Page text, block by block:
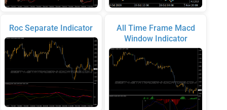
Roc Separate Indicator
All Time Frame Macd
Window Indicator